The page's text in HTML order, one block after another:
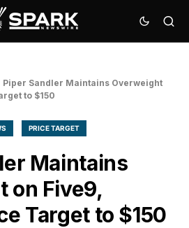
Piper Sandler Maintains Overweight
to $150
PRICE TARGET
Maintains
on Five9,
Target to $150